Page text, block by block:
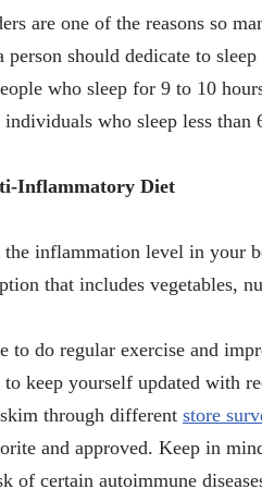
are one of the reasons so
person should dedicate to
who sleep for 9 to 10
who sleep less than
Inflammatory Diet
inflammation level in your
that includes vegetables,
to do regular exercise and
keep yourself updated with
through different store
and approved. Keep in
of certain autoimmune